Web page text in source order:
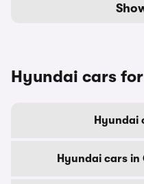
Hyundai cars
Hyundai
Hyundai cars